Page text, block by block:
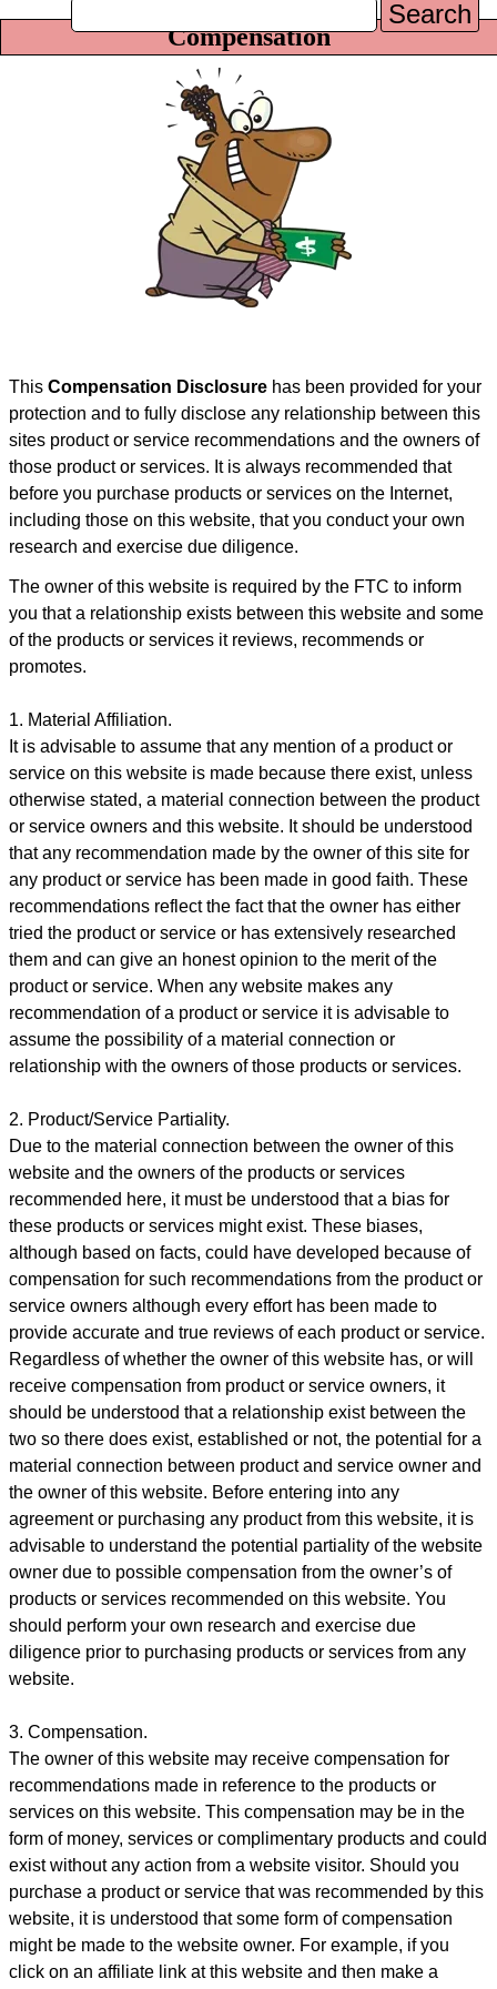
Search
Compensation
This Compensation Disclosure has been provided for your
protection and to fully disclose any relationship between this
sites product or service recommendations and the owners of
those product or services. It is always recommended that
before you purchase products or services on the Internet,
including those on this website, that you conduct your own
research and exercise due diligence.
The owner of this website is required by the FTC to inform
you that a relationship exists between this website and some
of the products or services it reviews, recommends or
promotes.
1. Material Affiliation.
It is advisable to assume that any mention of a product or
service on this website is made because there exist, unless
otherwise stated, a material connection between the product
or service owners and this website. It should be understood
that any recommendation made by the owner of this site for
any product or service has been made in good faith. These
recommendations reflect the fact that the owner has either
tried the product or service or has extensively researched
them and can give an honest opinion to the merit of the
product or service. When any website makes any
recommendation of a product or service it is advisable to
assume the possibility of a material connection or
relationship with the owners of those products or services.
2. Product/Service Partiality.
Due to the material connection between the owner of this
website and the owners of the products or services
recommended here, it must be understood that a bias for
these products or services might exist. These biases,
although based on facts, could have developed because of
compensation for such recommendations from the product or
service owners although every effort has been made to
provide accurate and true reviews of each product or service.
Regardless of whether the owner of this website has, or will
receive compensation from product or service owners, it
should be understood that a relationship exist between the
two so there does exist, established or not, the potential for a
material connection between product and service owner and
the owner of this website. Before entering into any
agreement or purchasing any product from this website, it is
advisable to understand the potential partiality of the website
owner due to possible compensation from the owner’s of
products or services recommended on this website. You
should perform your own research and exercise due
diligence prior to purchasing products or services from any
website.
3. Compensation.
The owner of this website may receive compensation for
recommendations made in reference to the products or
services on this website. This compensation may be in the
form of money, services or complimentary products and could
exist without any action from a website visitor. Should you
purchase a product or service that was recommended by this
website, it is understood that some form of compensation
might be made to the website owner. For example, if you
click on an affiliate link at this website and then make a